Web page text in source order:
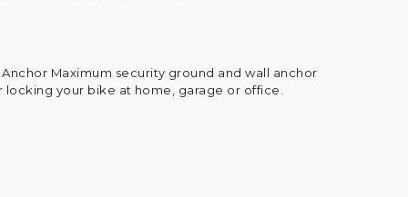
Anchor Maximum security ground and wall anchor
your bike at home, garage or office.